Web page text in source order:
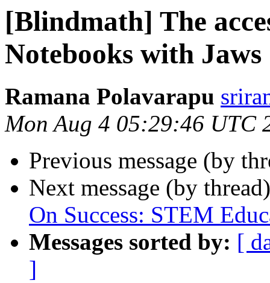
[Blindmath] The
Notebooks with Jaws
Ramana Polavarapu
Mon Aug 4 05:29:46 UTC
Previous message (by
Next message (by
On Success: STEM
Messages sorted by: [
]